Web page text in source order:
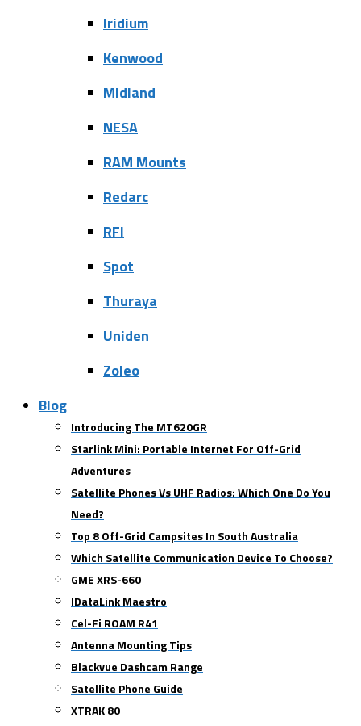
Iridium
Kenwood
Midland
NESA
RAM Mounts
Redarc
RFI
Spot
Thuraya
Uniden
Zoleo
Blog
Introducing The MT620GR
Starlink Mini: Portable Internet For Off-Grid
Adventures
Satellite Phones Vs UHF Radios: Which One Do You
Need?
Top 8 Off-Grid Campsites In South Australia
Which Satellite Communication Device To Choose?
GME XRS-660
IDataLink Maestro
Cel-Fi ROAM R41
Antenna Mounting Tips
Blackvue Dashcam Range
Satellite Phone Guide
XTRAK 80